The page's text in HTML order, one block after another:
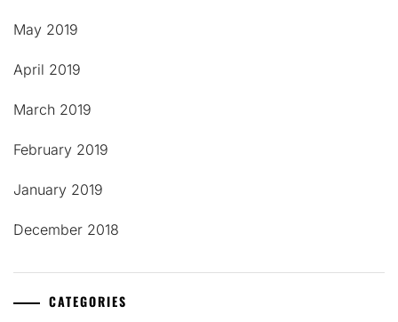
May 2019
April 2019
March 2019
February 2019
January 2019
December 2018
CATEGORIES